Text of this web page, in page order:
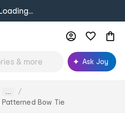
Ask Joy
...
Bow Tie